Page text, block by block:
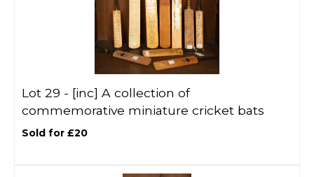
Lot 29 - [inc] A collection of
commemorative miniature cricket bats
Sold for £20